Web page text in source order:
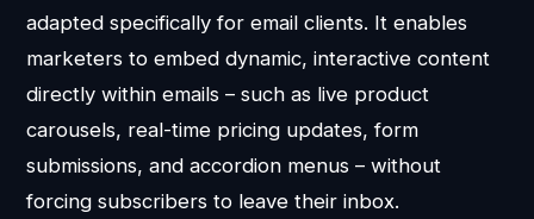
adapted specifically for email clients. It enables
marketers to embed dynamic, interactive content
directly within emails – such as live product
carousels, real-time pricing updates, form
submissions, and accordion menus – without
forcing subscribers to leave their inbox.